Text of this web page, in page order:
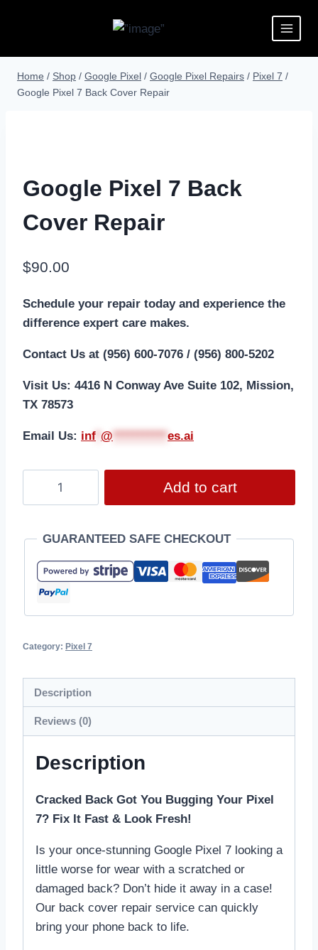
Home / Shop / Google Pixel / Google Pixel Repairs / Pixel 7 /
Google Pixel 7 Back Cover Repair
Google Pixel 7 Back
Cover Repair
$90.00
Schedule your repair today and experience the
difference expert care makes.
Contact Us at (956) 600-7076 / (956) 800-5202
Visit Us: 4416 N Conway Ave Suite 102, Mission,
TX 78573
Email Us: inf @ *********** es.ai
Add to cart
GUARANTEED SAFE CHECKOUT
Category: Pixel 7
Description
Reviews (0)
Description
Cracked Back Got You Bugging Your Pixel
7? Fix It Fast & Look Fresh!
Is your once-stunning Google Pixel 7 looking a
little worse for wear with a scratched or
damaged back? Don’t hide it away in a case!
Our back cover repair service can quickly
bring your phone back to life.